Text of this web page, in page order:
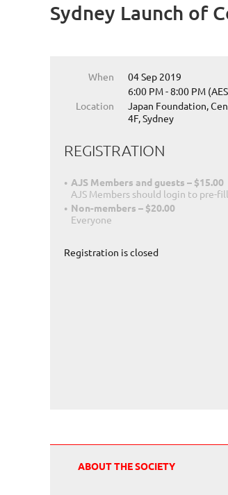
Sydney Launch of
When
04 Sep 2019
6:00 PM - 8:00 PM
Location
Japan Foundation,
4F, Sydney
REGISTRATION
AJS Members and guests – $15.00
AJS Members should login to pre-
Non-members – $20.00
Everyone
Registration is closed
ABOUT THE SOCIETY